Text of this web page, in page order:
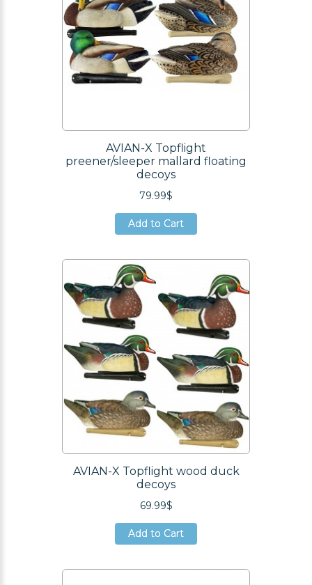
AVIAN-X Topflight
preener/sleeper mallard floating
decoys
79.99$
Add to Cart
Add to Cart
Add to Cart
AVIAN-X Topflight wood duck
decoys
69.99$
Add to Cart
Add to Cart